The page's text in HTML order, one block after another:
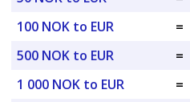
100 NOK to EUR
=
500 NOK to EUR
=
1 000 NOK to EUR
=